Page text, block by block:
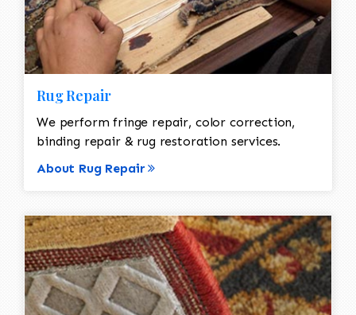
Rug Repair
We perform fringe repair, color correction,
binding repair & rug restoration services.
About Rug Repair